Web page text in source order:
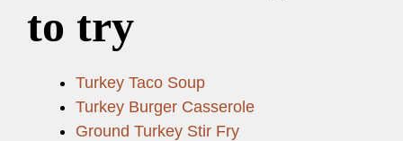
to try
Turkey Taco Soup
Turkey Burger Casserole
Ground Turkey Stir Fry